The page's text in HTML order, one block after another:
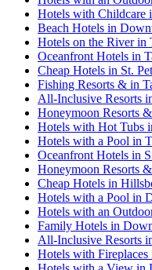
Hotels with Childcare
Beach Hotels in
Hotels on the River in
Oceanfront Hotels in
Cheap Hotels in St.
Fishing Resorts & in
All-Inclusive Resorts
Honeymoon Resorts
Hotels with Hot Tubs
Hotels with a Pool in
Oceanfront Hotels in
Honeymoon Resorts
Cheap Hotels in
Hotels with a Pool in
Hotels with an
Family Hotels in
All-Inclusive Resorts
Hotels with Fireplaces